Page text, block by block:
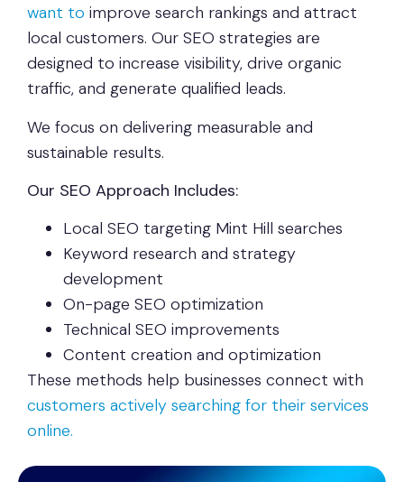
want to improve search rankings and attract
local customers. Our SEO strategies are
designed to increase visibility, drive organic
traffic, and generate qualified leads.
We focus on delivering measurable and
sustainable results.
Our SEO Approach Includes:
Local SEO targeting Mint Hill searches
Keyword research and strategy
development
On-page SEO optimization
Technical SEO improvements
Content creation and optimization
These methods help businesses connect with
customers actively searching for their services
online.